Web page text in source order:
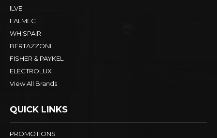
ILVE
FALMEC
WHISPAIR
BERTAZZONI
FISHER & PAYKEL
ELECTROLUX
View All Brands
QUICK LINKS
PROMOTIONS